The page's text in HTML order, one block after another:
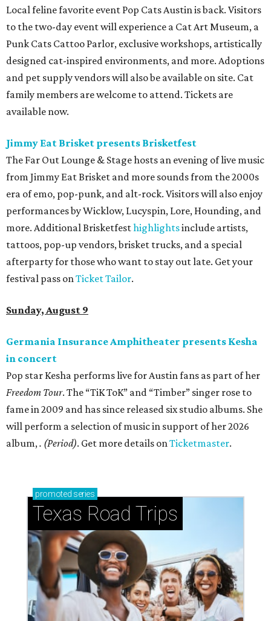
Local feline favorite event Pop Cats Austin is back. Visitors
to the two-day event will experience a Cat Art Museum, a
Punk Cats Cattoo Parlor, exclusive workshops, artistically
designed cat-inspired environments, and more. Adoptions
and pet supply vendors will also be available on site. Cat
family members are welcome to attend. Tickets are
available now.
Jimmy Eat Brisket presents Brisketfest
The Far Out Lounge & Stage hosts an evening of live music
from Jimmy Eat Brisket and more sounds from the 2000s
era of emo, pop-punk, and alt-rock. Visitors will also enjoy
performances by Wicklow, Lucyspin, Lore, Hounding, and
more. Additional Brisketfesthighlightsinclude artists,
tattoos, pop-up vendors, brisket trucks, and a special
afterparty for those who want to stay out late. Get your
festival pass onTicket Tailor.
Sunday, August 9
Germania Insurance Amphitheater presents Kesha
in concert
Pop star Kesha performs live for Austin fans as part of her
Freedom Tour. The “TiK ToK” and “Timber” singer rose to
fame in 2009 and has since released six studio albums. She
will perform a selection of music in support of her 2026
album,. (Period). Get more details onTicketmaster.
promoted series
Texas Road Trips